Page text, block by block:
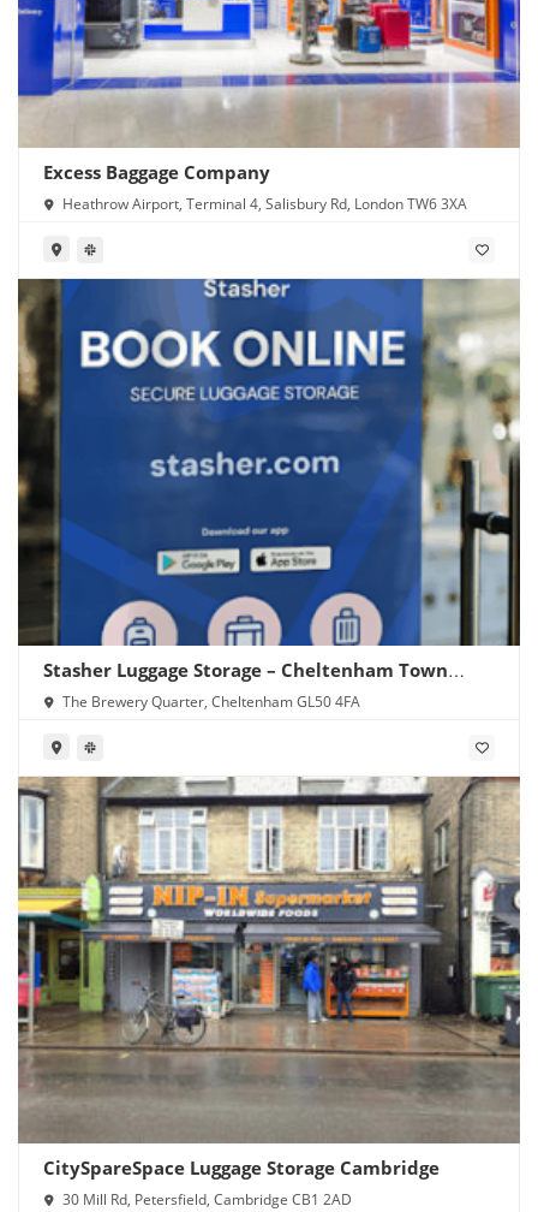
Excess Baggage Company
Heathrow Airport, Terminal 4, Salisbury Rd, London TW6 3XA
Stasher Luggage Storage – Cheltenham Town
Centre
The Brewery Quarter, Cheltenham GL50 4FA
CitySpareSpace Luggage Storage Cambridge
30 Mill Rd, Petersfield, Cambridge CB1 2AD